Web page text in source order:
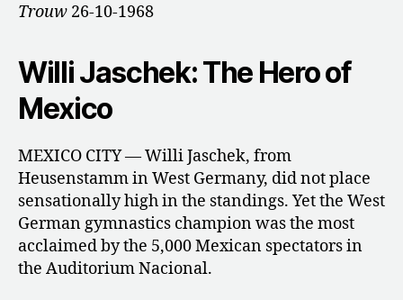
Trouw 26-10-1968
Willi Jaschek: The Hero of
Mexico
MEXICO CITY — Willi Jaschek, from
Heusenstamm in West Germany, did not place
sensationally high in the standings. Yet the West
German gymnastics champion was the most
acclaimed by the 5,000 Mexican spectators in
the Auditorium Nacional.